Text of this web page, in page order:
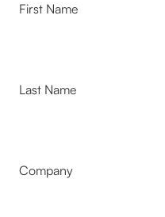
First Name
Last Name
Company